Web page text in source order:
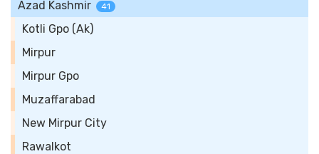
Azad Kashmir 41
Kotli Gpo (Ak)
Mirpur
Mirpur Gpo
Muzaffarabad
New Mirpur City
Rawalkot